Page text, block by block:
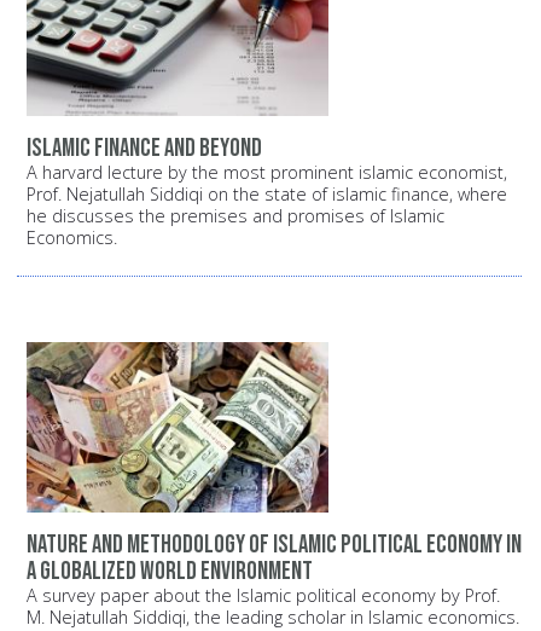
Islamic finance and beyond
A harvard lecture by the most prominent islamic economist,
Prof. Nejatullah Siddiqi on the state of islamic finance, where
he discusses the premises and promises of Islamic
Economics.
Nature and methodology of Islamic political economy in
a globalized world environment
A survey paper about the Islamic political economy by Prof.
M. Nejatullah Siddiqi, the leading scholar in Islamic economics.